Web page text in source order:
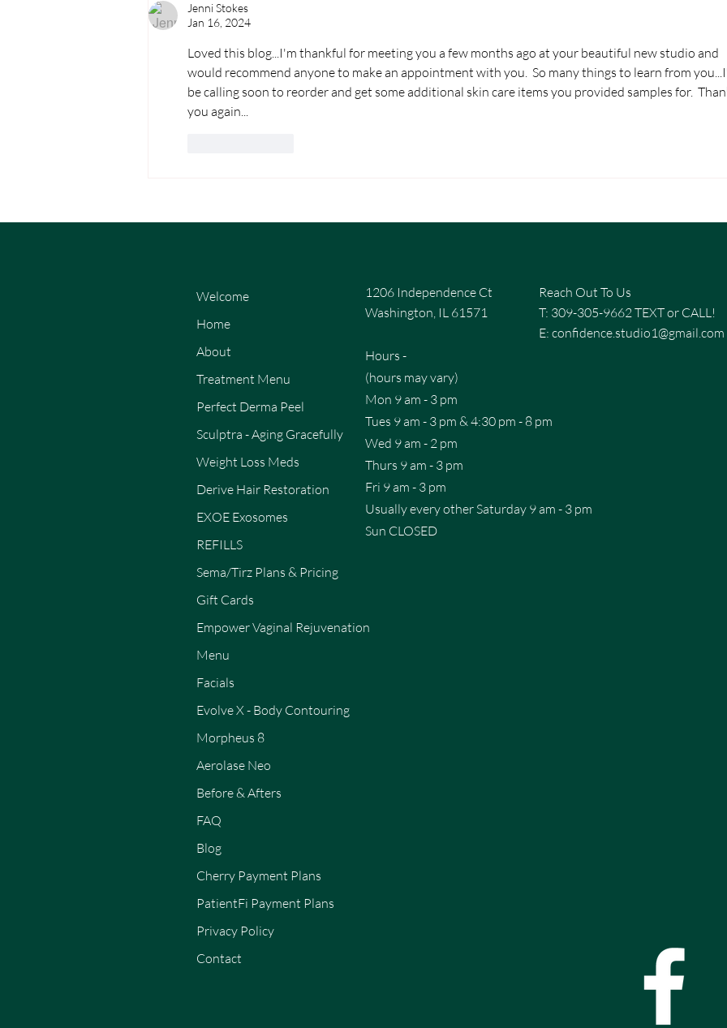
Jenni Stokes
Jan 16, 2024
Loved this blog...I'm thankful for meeting you a few months ago at your beautiful new studio and
would recommend anyone to make an appointment with you.  So many things to learn from
be calling soon to reorder and get some additional skin care items you provided samples for.
you again...
Welcome
Home
About
Treatment Menu
Perfect Derma Peel
Sculptra - Aging Gracefully
Weight Loss Meds
Derive Hair Restoration
EXOE Exosomes
REFILLS
Sema/Tirz Plans & Pricing
Gift Cards
Empower Vaginal Rejuvenation
Menu
Facials
Evolve X - Body Contouring
Morpheus 8
Aerolase Neo
Before & Afters
FAQ
Blog
Cherry Payment Plans
PatientFi Payment Plans
Privacy Policy
Contact
1206 Independence Ct
Washington, IL 61571
Hours -
(hours may vary)
Mon 9 am - 3 pm
Tues 9 am - 3 pm & 4:30 pm - 8 pm
Wed 9 am - 2 pm
Thurs 9 am - 3 pm
Fri 9 am - 3 pm
Usually every other Saturday 9 am - 3 pm
Sun CLOSED
Reach Out To Us
T: 309-305-9662 TEXT or CALL!
E: confidence.studio1@gmail.com